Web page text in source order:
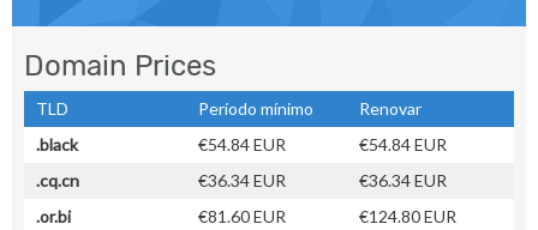
Domain Prices
TLD Período mínimo
Renovar
.black
€54.84 EUR
€54.84 EUR
.cq.cn
€36.34 EUR
€36.34 EUR
.or.bi
€81.60 EUR
€124.80 EUR